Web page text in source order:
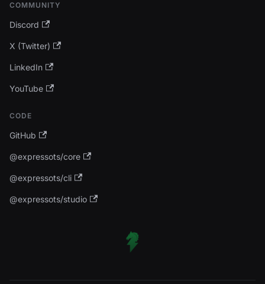
COMMUNITY
Discord
X (Twitter)
LinkedIn
YouTube
CODE
GitHub
@expressots/core
@expressots/cli
@expressots/studio